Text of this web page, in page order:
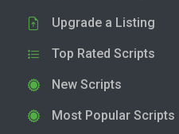
Upgrade a Listing
Top Rated Scripts
New Scripts
Most Popular Scripts